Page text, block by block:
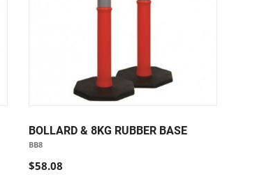
BOLLARD & 8KG RUBBER BASE
BB8
$58.08